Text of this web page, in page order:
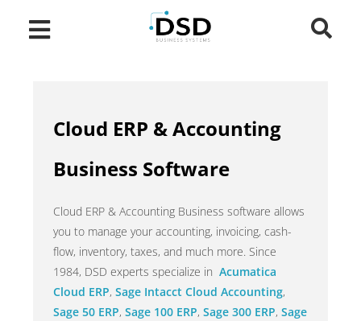
Cloud ERP & Accounting
Business Software
Cloud ERP & Accounting Business software allows
you to manage your accounting, invoicing, cash-
flow, inventory, taxes, and much more. Since
1984, DSD experts specialize in Acumatica
Cloud ERP,Sage Intacct Cloud Accounting,
Sage 50 ERP,Sage 100 ERP,Sage 300 ERP,Sage